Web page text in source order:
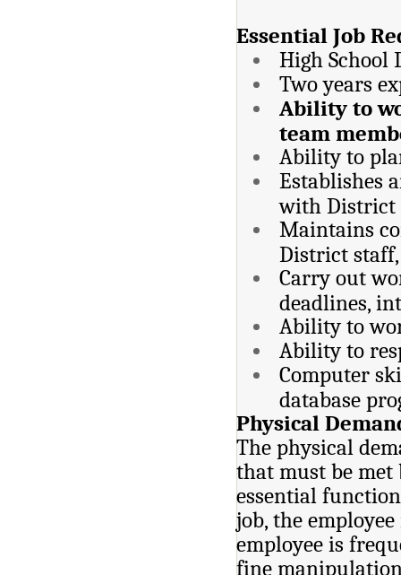
Essential Job
High School
Two years
Ability to
team
Ability to
Establishes
with District
Maintains
District
Carry out
deadlines,
Ability to
Ability to
Computer
database
Physical
The physical
that must be met
essential
job, the
employee is
fine